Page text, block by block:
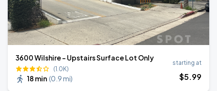
3600 Wilshire - Upstairs Surface Lot Only
(1.0K)
18 min (0.9 mi)
starting at
$5.99